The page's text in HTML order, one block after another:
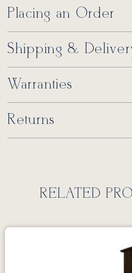
Placing an Order
Shipping &
Warranties
Returns
RELATED